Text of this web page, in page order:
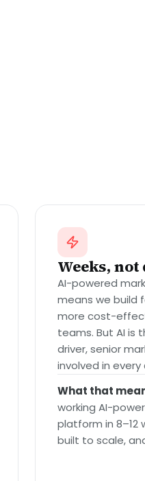
Weeks,
AI-powered
means we build
more cost-
teams. But AI is
driver, senior
involved in
What that
working AI-
platform in 8–12
built to scale,